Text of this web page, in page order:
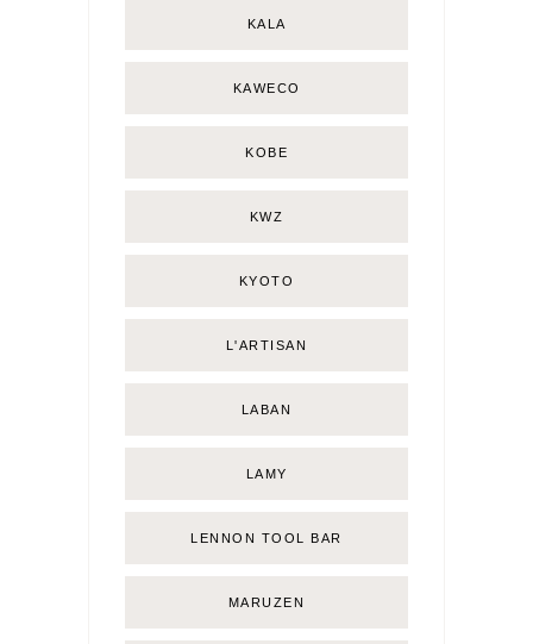
KALA
KAWECO
KOBE
KWZ
KYOTO
L'ARTISAN
LABAN
LAMY
LENNON TOOL BAR
MARUZEN